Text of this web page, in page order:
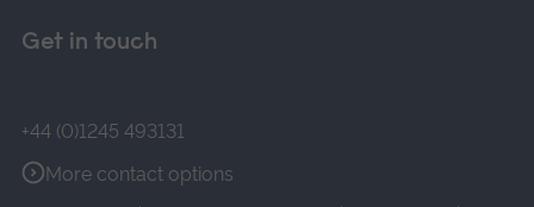
Get in touch
+44 (0)1245 493131
More contact options